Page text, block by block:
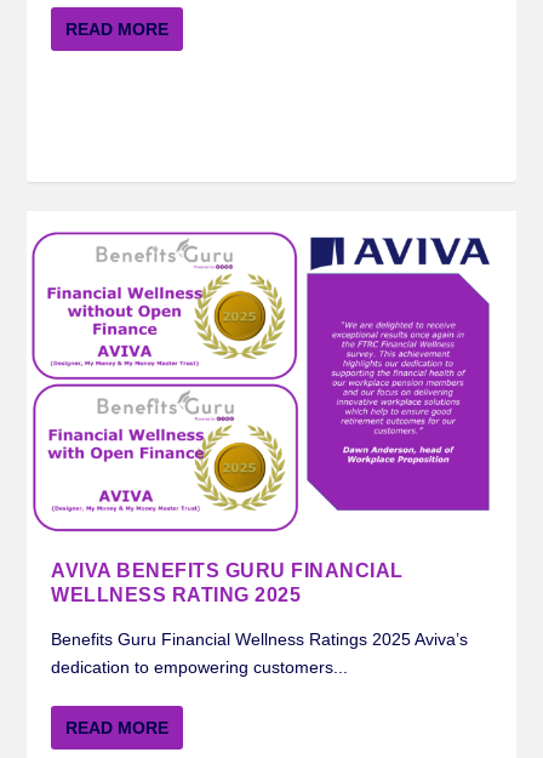
READ MORE
AVIVA BENEFITS GURU FINANCIAL
WELLNESS RATING 2025
Benefits Guru Financial Wellness Ratings 2025 Aviva’s
dedication to empowering customers...
READ MORE